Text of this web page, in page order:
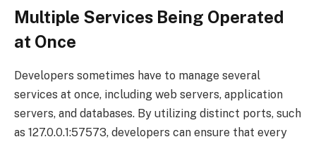
Multiple Services Being Operated
at Once
Developers sometimes have to manage several
services at once, including web servers, application
servers, and databases. By utilizing distinct ports, such
as 127.0.0.1:57573, developers can ensure that every